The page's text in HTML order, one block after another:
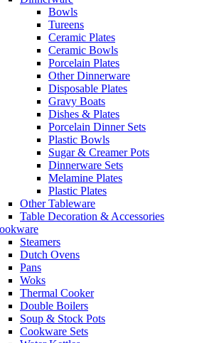
Bowls
Tureens
Ceramic Plates
Ceramic Bowls
Porcelain Plates
Other Dinnerware
Disposable Plates
Gravy Boats
Dishes & Plates
Porcelain Dinner Sets
Plastic Bowls
Sugar & Creamer Pots
Dinnerware Sets
Melamine Plates
Plastic Plates
Other Tableware
Table Decoration & Accessories
Steamers
Dutch Ovens
Pans
Woks
Thermal Cooker
Double Boilers
Soup & Stock Pots
Cookware Sets